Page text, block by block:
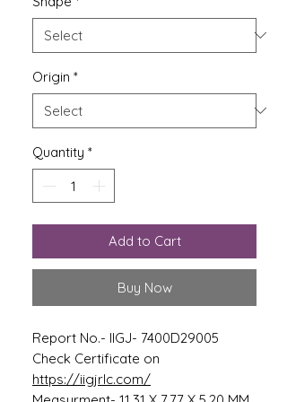
Origin *
Quantity *
Add to Cart
Buy Now
Report No.- IIGJ- 7400D29005
Check Certificate on
https://iigjrlc.com/